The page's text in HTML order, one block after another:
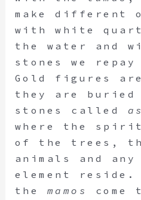
make different
with white
the water and
stones we
Gold figures
they are buried
stones called
where the
of the trees,
animals and
element reside.
the mamos